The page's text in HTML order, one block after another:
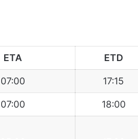
ETA ETD
07:00 17:15
07:00 18:00